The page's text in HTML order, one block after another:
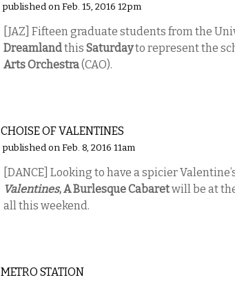
published on Feb. 15, 2016 12pm
[JAZ] Fifteen graduate students from the
Dreamlandthis Saturdayto represent the
Arts Orchestra(CAO).
CHOISE OF VALENTINES
published on Feb. 8, 2016 11am
[DANCE] Looking to have a spicier
Valentines, A Burlesque Cabaretwill be at
all this weekend.
METRO STATION